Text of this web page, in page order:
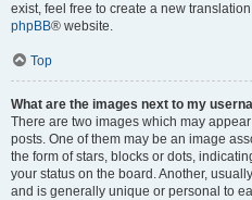
exist, feel free to create a new
phpBB® website.
Top
What are the images next to my
There are two images which may
posts. One of them may be an image
the form of stars, blocks or dots,
your status on the board. Another,
and is generally unique or personal to